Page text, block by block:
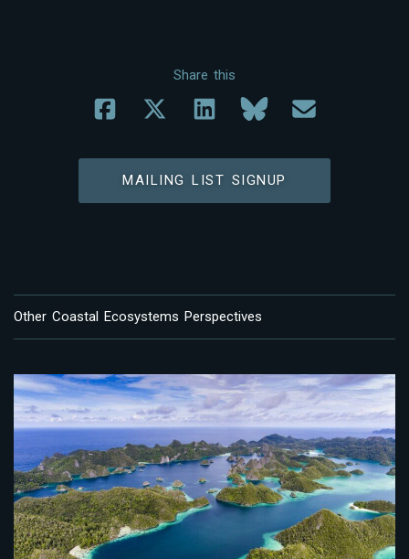
Share this
MAILING LIST SIGNUP
Other Coastal Ecosystems Perspectives